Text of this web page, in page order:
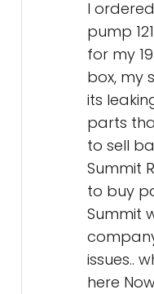
I
pump
for my
box, my
its
parts
to sell
Summit
to buy
Summit
issues..
here